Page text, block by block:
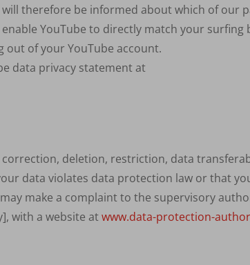
therefore be informed about which of our
YouTube to directly match your
out of your YouTube account.
data privacy statement at
deletion, restriction, data
data violates data protection law or that
make a complaint to the supervisory
with a website atwww.data-protection-